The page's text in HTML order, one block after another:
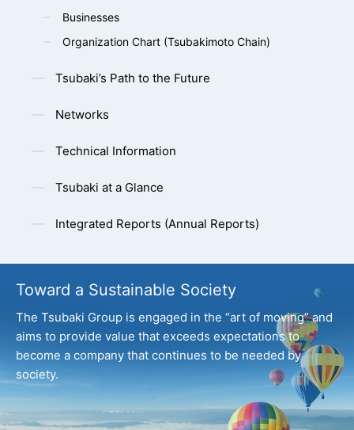
Businesses
Organization Chart (Tsubakimoto Chain)
Tsubaki’s Path to the Future
Networks
Technical Information
Tsubaki at a Glance
Integrated Reports (Annual Reports)
Toward a Sustainable Society
The Tsubaki Group is engaged in the “art of moving” and
aims to provide value that exceeds expectationsto
become a company that continues to be needed by
society.